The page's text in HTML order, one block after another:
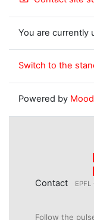
You are currently
Switch to the
Powered by
Contact
Follow the